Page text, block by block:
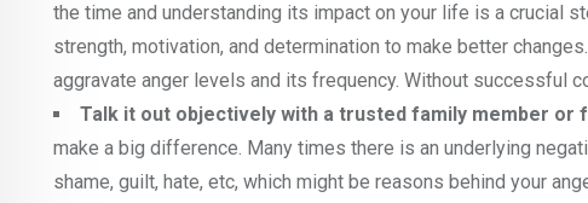
the time and understanding its impact on your life is a crucial
strength, motivation, and determination to make better
aggravate anger levels and its frequency. Without
Talk it out objectively with a trusted family member or
make a big difference. Many times there is an underlying
shame, guilt, hate, etc, which might be reasons behind your